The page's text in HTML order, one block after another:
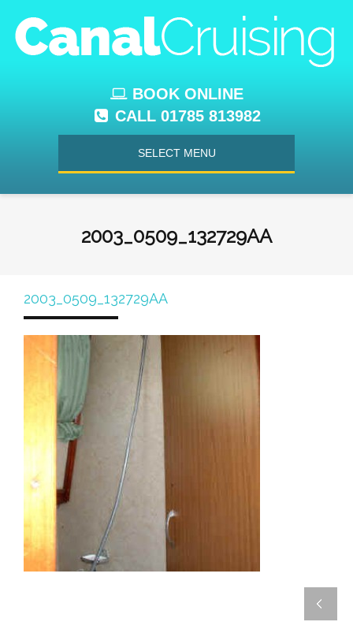
BOOK ONLINE
CALL 01785 813982
SELECT MENU
2003_0509_132729AA
2003_0509_132729AA